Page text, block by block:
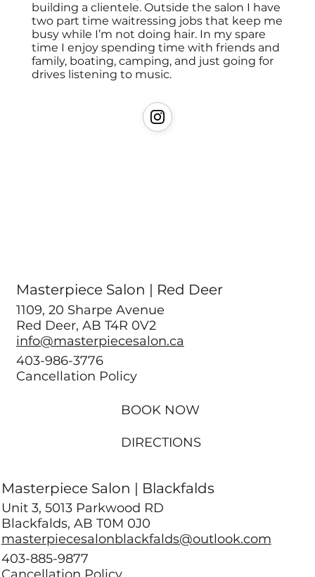
building a clientele. Outside the salon I have
two part time waitressing jobs that keep me
busy while I’m not doing hair. In my spare
time I enjoy spending time with friends and
family, boating, camping, and just going for
drives listening to music.
Masterpiece Salon | Red Deer
1109, 20 Sharpe Avenue
Red Deer, AB T4R 0V2
info@masterpiecesalon.ca
403-986-3776
Cancellation Policy
BOOK NOW
DIRECTIONS
Masterpiece Salon | Blackfalds
Unit 3, 5013 Parkwood RD
Blackfalds, AB T0M 0J0
masterpiecesalonblackfalds@outlook.com
403-885-9877